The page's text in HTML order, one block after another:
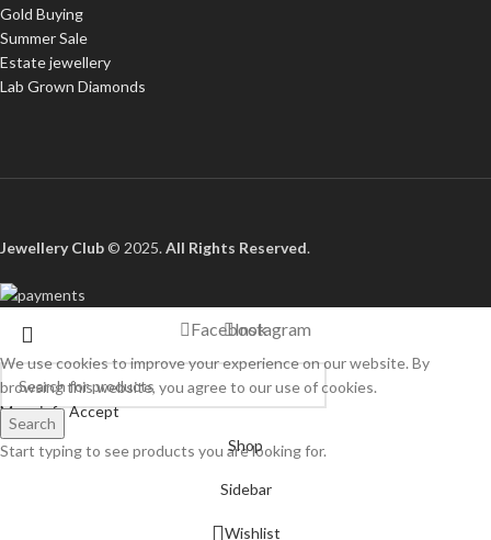
Gold Buying
Summer Sale
Estate jewellery
Lab Grown Diamonds
Jewellery Club© 2025.All Rights Reserved.
Search
Start typing to see products you are looking for.
FacebookInstagram
We use cookies to improve your experience on our website. By
browsing this website, you agree to our use of cookies.
More infoAccept
Shop
Sidebar
Wishlist